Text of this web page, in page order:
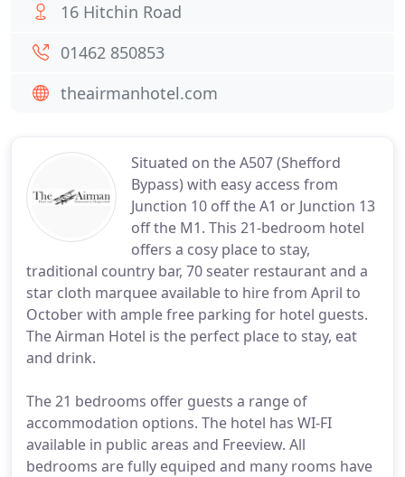
Situated on the A507 (Shefford
Bypass) with easy access from
Junction 10 off the A1 or Junction 13
off the M1. This 21-bedroom hotel
offers a cosy place to stay,
traditional country bar, 70 seater restaurant and a
star cloth marquee available to hire from April to
October with ample free parking for hotel guests.
The Airman Hotel is the perfect place to stay, eat
and drink.
The 21 bedrooms offer guests a range of
accommodation options. The hotel has WI-FI
available in public areas and Freeview. All
bedrooms are fully equiped and many rooms have
16 Hitchin Road
01462 850853
theairmanhotel.com